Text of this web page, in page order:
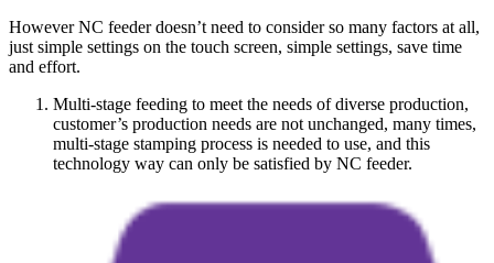
However NC feeder doesn’t need to consider so many factors at all,
just simple settings on the touch screen, simple settings, save time
and effort.
Multi-stage feeding to meet the needs of diverse production,
customer’s production needs are not unchanged, many times,
multi-stage stamping process is needed to use, and this
technology way can only be satisfied by NC feeder.